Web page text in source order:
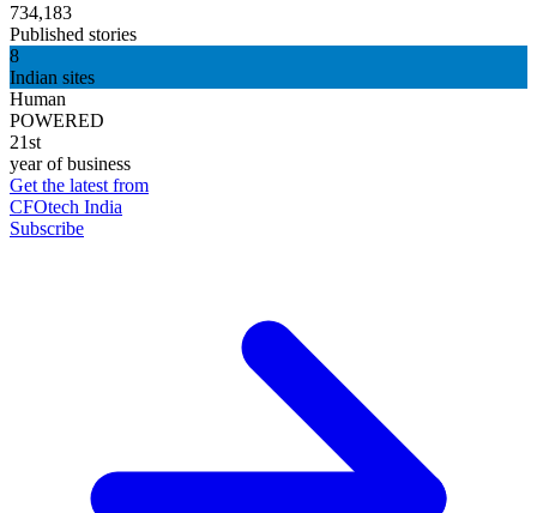
734,183
Published stories
8
Indian sites
Human
POWERED
21st
year of business
Get the latest from
CFOtech India
Subscribe